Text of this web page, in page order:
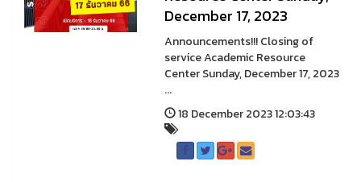
December 17, 2023
Announcements!!! Closing of
service Academic Resource
Center Sunday, December 17, 2023
...
18 December 2023 12:03:43